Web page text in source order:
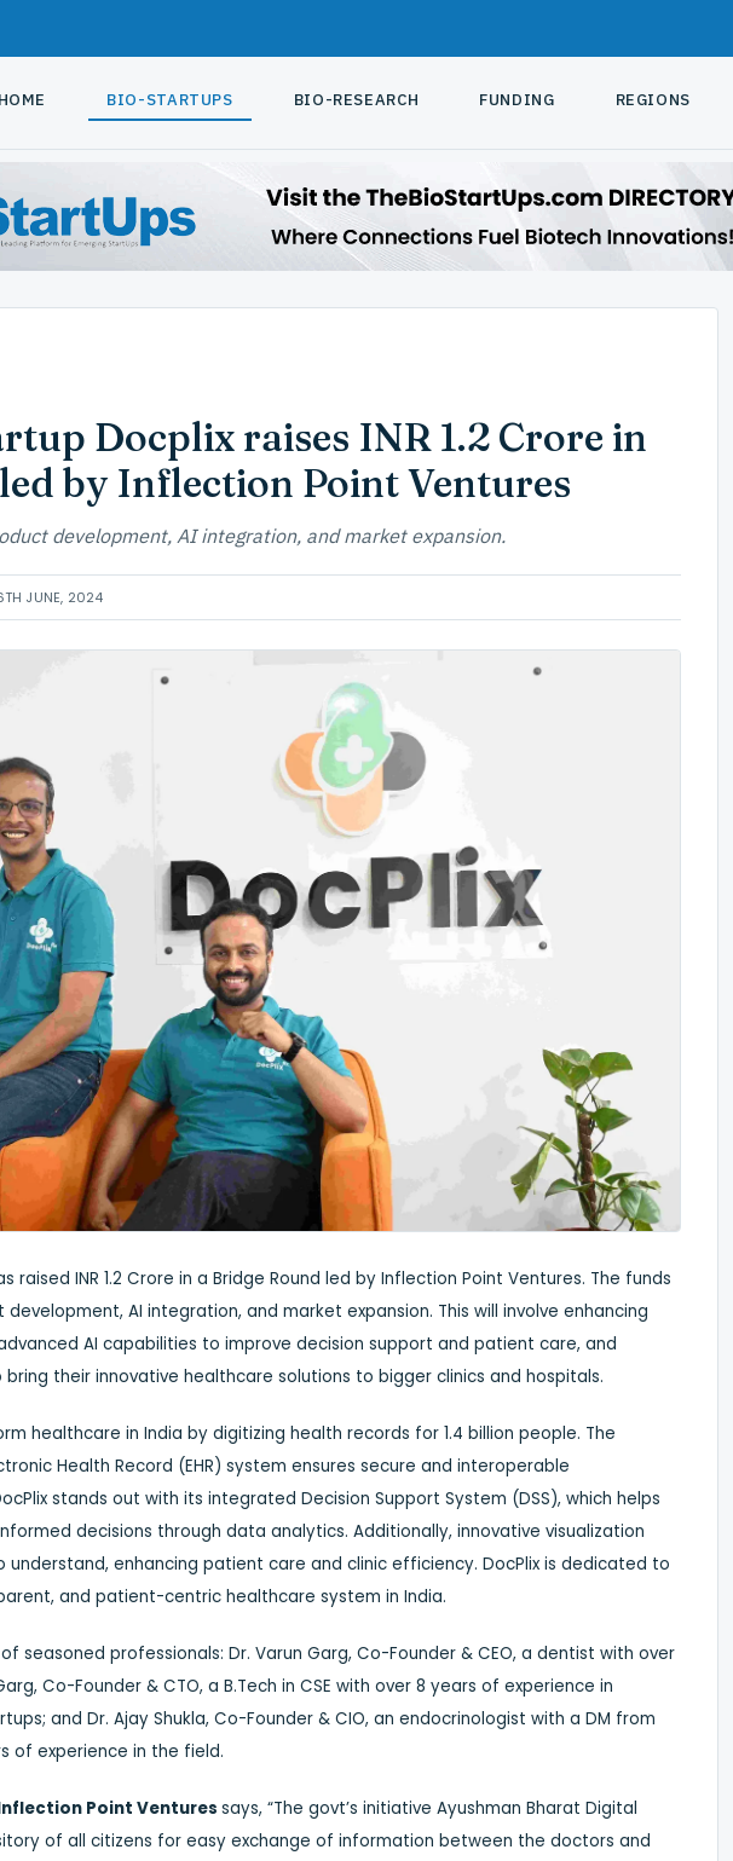
HOME BIO-STARTUPS BIO-RESEARCH FUNDING REGIONS
Docplix raises INR 1.2 Crore in
by Inflection Point Ventures
development, AI integration, and market expansion.
JUNE, 2024
raised INR 1.2 Crore in a Bridge Round led by Inflection Point Ventures. The funds
AI integration, and market expansion. This will involve enhancing
AI capabilities to improve decision support and patient care, and
their innovative healthcare solutions to bigger clinics and hospitals.
healthcare in India by digitizing health records for 1.4 billion people. The
Health Record (EHR) system ensures secure and interoperable
stands out with its integrated Decision Support System (DSS), which helps
decisions through data analytics. Additionally, innovative visualization
enhancing patient care and clinic efficiency. DocPlix is dedicated to
and patient-centric healthcare system in India.
seasoned professionals: Dr. Varun Garg, Co-Founder & CEO, a dentist with over
Co-Founder & CTO, a B.Tech in CSE with over 8 years of experience in
and Dr. Ajay Shukla, Co-Founder & CIO, an endocrinologist with a DM from
of experience in the field.
Point Ventures says, “The govt’s initiative Ayushman Bharat Digital
of all citizens for easy exchange of information between the doctors and